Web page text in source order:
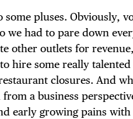
pluses. Obviously,
had to pare down
other outlets for
hire some really
closures. And
a business
early growing pains